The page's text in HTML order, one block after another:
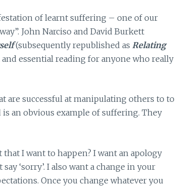
of learnt suffering – one of our
John Narciso and David Burkett
(subsequently republished as Relating
essential reading for anyone who really
are successful at manipulating others to to
an obvious example of suffering. They
I want to happen? I want an apology
‘sorry’. I also want a change in your
Once you change whatever you